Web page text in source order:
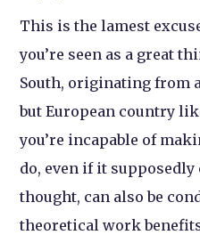
This is the lamest
you’re seen as a great
South, originating from
but European country
you’re incapable of
do, even if it
thought, can also be
theoretical work